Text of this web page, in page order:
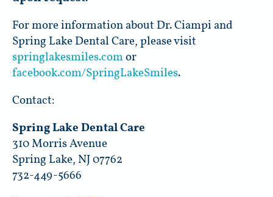
For more information about Dr. Ciampi and
Spring Lake Dental Care, please visit
springlakesmiles.com or
facebook.com/SpringLakeSmiles.
Contact:
Spring Lake Dental Care
310 Morris Avenue
Spring Lake, NJ 07762
732-449-5666